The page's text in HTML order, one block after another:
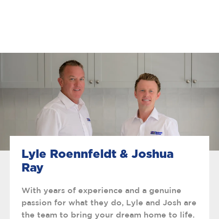
Lyle Roennfeldt & Joshua
Ray
With years of experience and a genuine
passion for what they do, Lyle and Josh are
the team to bring your dream home to life.